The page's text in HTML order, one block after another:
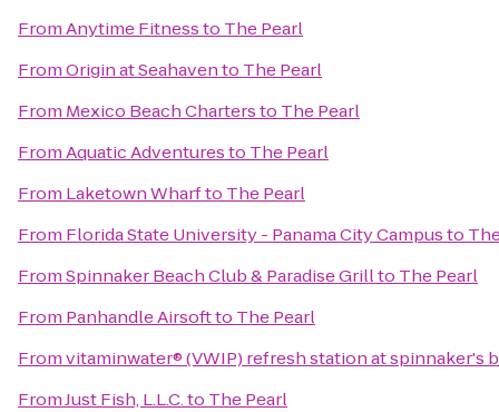
FromAnytime Fitnessto The Pearl
FromOrigin at Seahavento The Pearl
From Mexico Beach Chartersto The Pearl
FromAquatic Adventuresto The Pearl
From Laketown Wharfto The Pearl
From Florida State University - Panama City Campusto
FromSpinnaker Beach Club & Paradise Grillto The Pearl
From Panhandle Airsoftto The Pearl
Fromvitaminwater® (VWIP) refresh station at spinnaker's
FromJust Fish, L.L.C.to The Pearl